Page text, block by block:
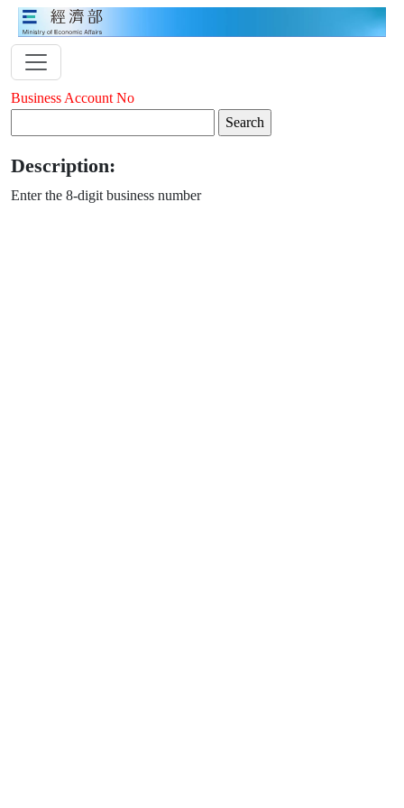
Business Account No
Description:
Enter the 8-digit business number